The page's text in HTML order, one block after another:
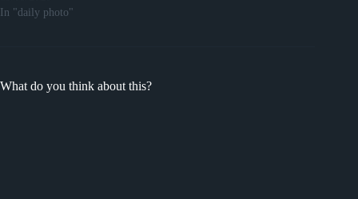
In "daily photo"
What do you think about this?